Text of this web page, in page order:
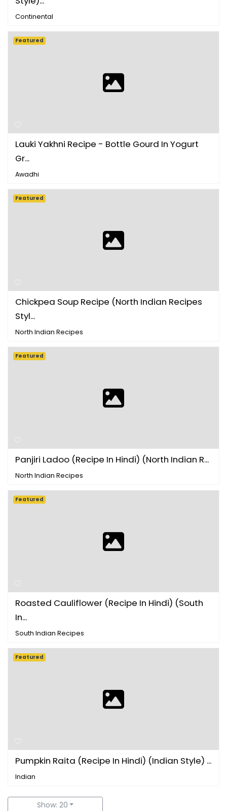
Continental
Lauki Yakhni Recipe - Bottle Gourd In Yogurt
Gr...
Awadhi
Featured
Chickpea Soup Recipe (North Indian Recipes
Styl...
North Indian Recipes
Featured
Panjiri Ladoo (Recipe In Hindi) (North Indian R...
North Indian Recipes
Featured
Roasted Cauliflower (Recipe In Hindi) (South
In...
South Indian Recipes
Featured
Pumpkin Raita (Recipe In Hindi) (Indian Style) ...
Indian
Featured
Show: 20